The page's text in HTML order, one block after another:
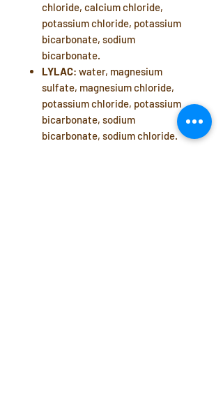
chloride, calcium chloride,
potassium chloride, potassium
bicarbonate, sodium
bicarbonate.
LYLAC: water, magnesium
sulfate, magnesium chloride,
potassium chloride, potassium
bicarbonate, sodium
bicarbonate, sodium chloride.